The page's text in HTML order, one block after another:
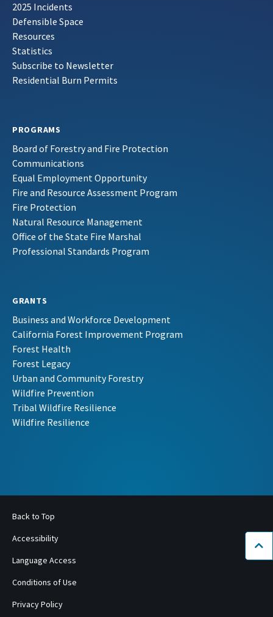
2025 Incidents
Defensible Space
Resources
Statistics
Subscribe to Newsletter
Residential Burn Permits
PROGRAMS
Board of Forestry and Fire Protection
Communications
Equal Employment Opportunity
Fire and Resource Assessment Program
Fire Protection
Natural Resource Management
Office of the State Fire Marshal
Professional Standards Program
GRANTS
Business and Workforce Development
California Forest Improvement Program
Forest Health
Forest Legacy
Urban and Community Forestry
Wildfire Prevention
Tribal Wildfire Resilience
Wildfire Resilience
Back to Top
Accessibility
Language Access
Conditions of Use
Privacy Policy